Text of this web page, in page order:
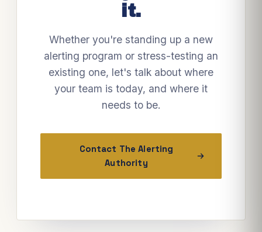
it.
Whether you're standing up a new
alerting program or stress-testing an
existing one, let's talk about where
your team is today, and where it
needs to be.
Contact The Alerting
Authority